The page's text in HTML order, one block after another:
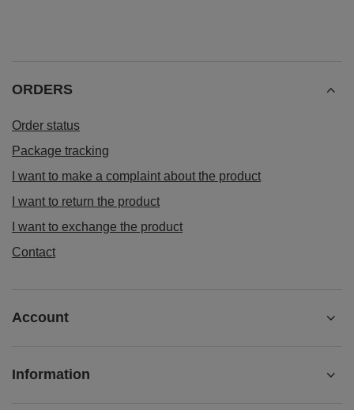
ORDERS
Order status
Package tracking
I want to make a complaint about the product
I want to return the product
I want to exchange the product
Contact
Account
Information